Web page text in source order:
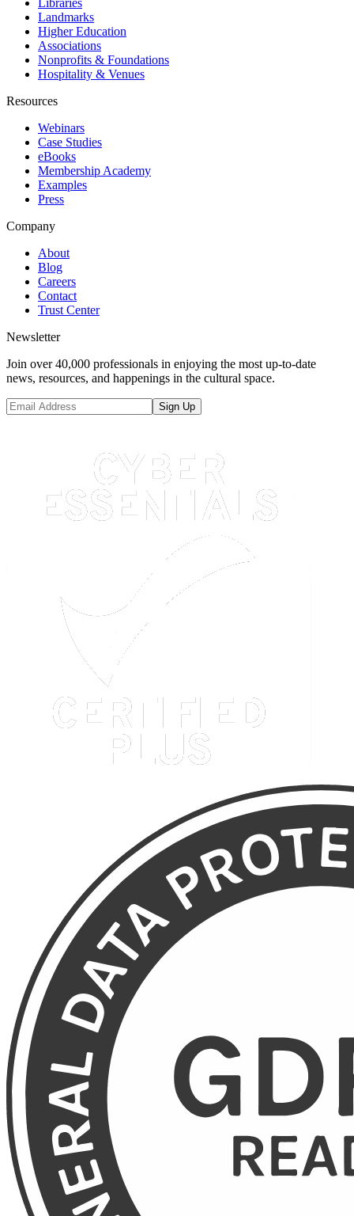
Landmarks
Higher Education
Associations
Nonprofits & Foundations
Hospitality & Venues
Resources
Webinars
Case Studies
eBooks
Membership Academy
Examples
Press
Company
About
Blog
Careers
Contact
Trust Center
Newsletter
Join over 40,000 professionals in enjoying the most up-to-date
news, resources, and happenings in the cultural space.
Sign Up